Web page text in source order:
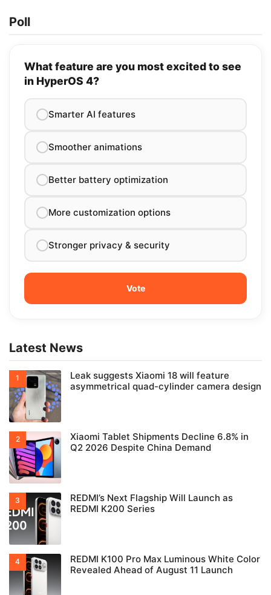
Poll
What feature are you most excited to see
in HyperOS 4?
Smarter AI features
Smoother animations
Better battery optimization
More customization options
Stronger privacy & security
Latest News
Leak suggests Xiaomi 18 will feature
asymmetrical quad-cylinder camera design
Xiaomi Tablet Shipments Decline 6.8% in
Q2 2026 Despite China Demand
REDMI’s Next Flagship Will Launch as
REDMI K200 Series
REDMI K100 Pro Max Luminous White Color
Revealed Ahead of August 11 Launch